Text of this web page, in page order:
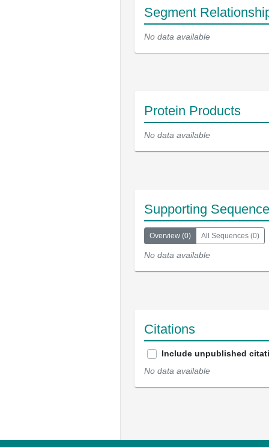
Segment
No data available
Protein Products
No data available
Supporting
Overview (0) All Sequences (0)
No data available
Citations
Include unpublished
No data available